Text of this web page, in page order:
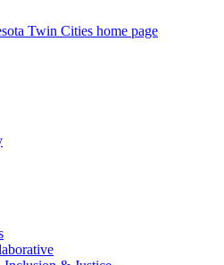
Twin Cities home page